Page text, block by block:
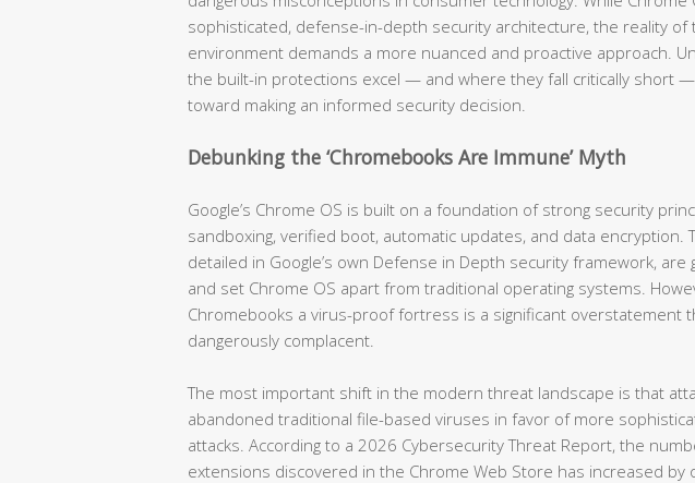
sophisticated, defense-in-depth security architecture, the reality of
environment demands a more nuanced and proactive approach.
the built-in protections excel — and where they fall critically short
toward making an informed security decision.
Debunking the ‘Chromebooks Are Immune’ Myth
Google’s Chrome OS is built on a foundation of strong security
sandboxing, verified boot, automatic updates, and data encryption.
detailed in Google’s own Defense in Depth security framework, are
and set Chrome OS apart from traditional operating systems.
Chromebooks a virus-proof fortress is a significant overstatement
dangerously complacent.
The most important shift in the modern threat landscape is that
abandoned traditional file-based viruses in favor of more
attacks. According to a 2026 Cybersecurity Threat Report, the
extensions discovered in the Chrome Web Store has increased by